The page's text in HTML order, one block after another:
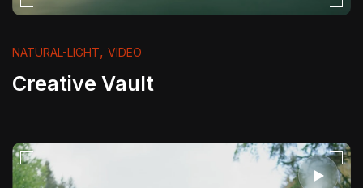
NATURAL-LIGHT, VIDEO
Creative Vault